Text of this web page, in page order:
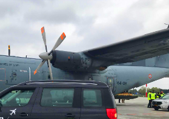
Services